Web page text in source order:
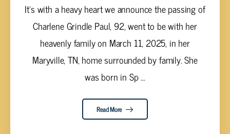
It's with a heavy heart we announce the passing of
Charlene Grindle Paul, 92, went to be with her
heavenly family on March 11, 2025, in her
Maryville, TN, home surrounded by family. She
was born in Sp ...
Read More